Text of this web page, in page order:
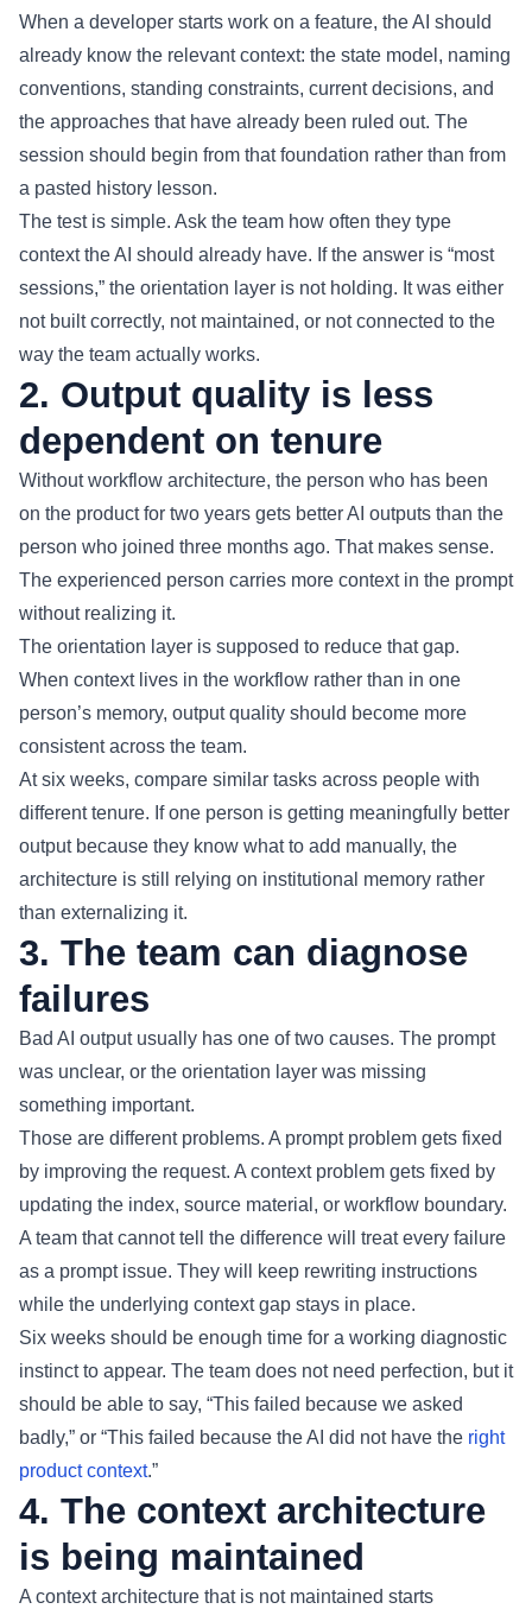
When a developer starts work on a feature, the AI should
already know the relevant context: the state model, naming
conventions, standing constraints, current decisions, and
the approaches that have already been ruled out. The
session should begin from that foundation rather than from
a pasted history lesson.
The test is simple. Ask the team how often they type
context the AI should already have. If the answer is “most
sessions,” the orientation layer is not holding. It was either
not built correctly, not maintained, or not connected to the
way the team actually works.
2. Output quality is less
dependent on tenure
Without workflow architecture, the person who has been
on the product for two years gets better AI outputs than the
person who joined three months ago. That makes sense.
The experienced person carries more context in the prompt
without realizing it.
The orientation layer is supposed to reduce that gap.
When context lives in the workflow rather than in one
person’s memory, output quality should become more
consistent across the team.
At six weeks, compare similar tasks across people with
different tenure. If one person is getting meaningfully better
output because they know what to add manually, the
architecture is still relying on institutional memory rather
than externalizing it.
3. The team can diagnose
failures
Bad AI output usually has one of two causes. The prompt
was unclear, or the orientation layer was missing
something important.
Those are different problems. A prompt problem gets fixed
by improving the request. A context problem gets fixed by
updating the index, source material, or workflow boundary.
A team that cannot tell the difference will treat every failure
as a prompt issue. They will keep rewriting instructions
while the underlying context gap stays in place.
Six weeks should be enough time for a working diagnostic
instinct to appear. The team does not need perfection, but it
should be able to say, “This failed because we asked
badly,” or “This failed because the AI did not have the right
product context.”
4. The context architecture
is being maintained
A context architecture that is not maintained starts